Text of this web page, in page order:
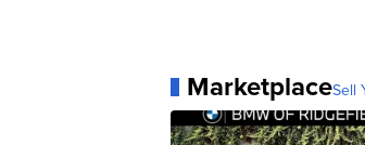
MarketplaceSell